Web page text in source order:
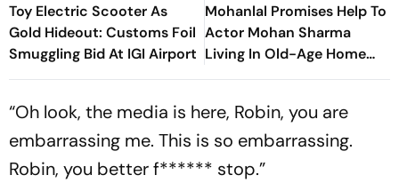
Toy Electric Scooter As
Gold Hideout: Customs Foil
Smuggling Bid At IGI Airport
Mohanlal Promises Help To
Actor Mohan Sharma
Living In Old-Age Home
Says, ‘Very Sad’
“Oh look, the media is here, Robin, you are
embarrassing me. This is so embarrassing.
Robin, you better f****** stop.”